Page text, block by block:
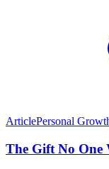
ArticlePersonal
The Gift No One